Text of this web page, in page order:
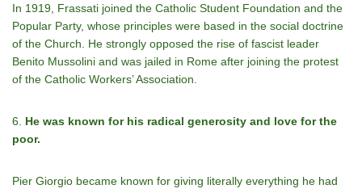
In 1919, Frassati joined the Catholic Student Foundation and the
Popular Party, whose principles were based in the social doctrine
of the Church. He strongly opposed the rise of fascist leader
Benito Mussolini and was jailed in Rome after joining the protest
of the Catholic Workers’ Association.
6. He was known for his radical generosity and love for the
poor.
Pier Giorgio became known for giving literally everything he had